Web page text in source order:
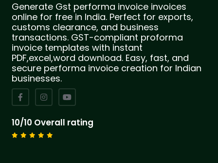
Generate Gst performa invoice invoices
online for free in India. Perfect for exports,
customs clearance, and business
transactions. GST-compliant proforma
invoice templates with instant
PDF,excel,word download. Easy, fast, and
secure performa invoice creation for Indian
businesses.
10/10 Overall rating